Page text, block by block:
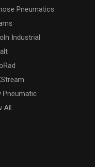
Pneumatics
Industrial
Pneumatic
All